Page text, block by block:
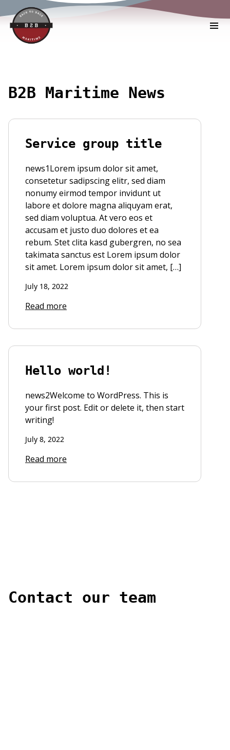
B2B Maritime News
Service group title
news1Lorem ipsum dolor sit amet,
consetetur sadipscing elitr, sed diam
nonumy eirmod tempor invidunt ut
labore et dolore magna aliquyam erat,
sed diam voluptua. At vero eos et
accusam et justo duo dolores et ea
rebum. Stet clita kasd gubergren, no sea
takimata sanctus est Lorem ipsum dolor
sit amet. Lorem ipsum dolor sit amet, […]
July 18, 2022
Read more
Hello world!
news2Welcome to WordPress. This is
your first post. Edit or delete it, then start
writing!
July 8, 2022
Read more
Contact our team